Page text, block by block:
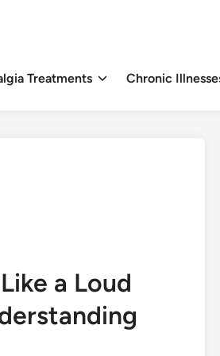
Treatments Chronic
a Loud